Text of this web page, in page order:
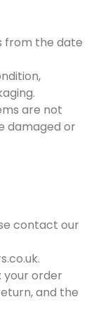
from the date
are not
damaged or
contact our
your order
and the